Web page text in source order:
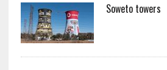
Soweto towers